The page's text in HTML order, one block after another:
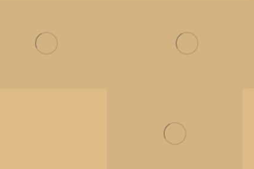
My Gallery My Gallery
My Gallery